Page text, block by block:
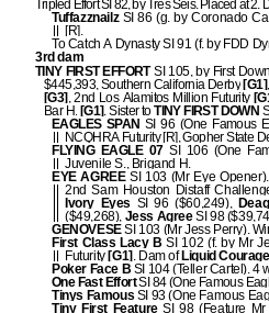
Tripled Effort SI 82, by Tres Seis. Placed at
TuffazznailzSI 86 (g. by Coronado
[R].
To Catch A Dynasty SI 91 (f. by FDD
3rd dam
TINY FIRST EFFORTSI 105, by First
$445,393, Southern California Derby[G1]
[G3] , 2nd Los Alamitos Million Futurity
Bar H. [G1]. Sister toTINY FIRST DOWN
EAGLES SPAN SI 96 (One Famous
NCQHRA Futurity [R], Gopher State
FLYING EAGLE 07SI 106 (One
Juvenile S., Brigand H.
EYE AGREESI 103 (Mr Eye
2nd Sam Houston Distaff
Ivory Eyes SI 96 ($60,249),
($49,268), Jess AgreeSI 98
GENOVESESI 103 (Mr Jess Perry).
First Class Lacy B SI 102 (f. by Mr
Futurity[G1] . Dam of Liquid
Poker Face B SI 104 (Teller Cartel). 4
One Fast EffortSI 84 (One Famous
Tinys Famous SI 93 (One Famous
Tiny First FeatureSI 98 (Feature Mr